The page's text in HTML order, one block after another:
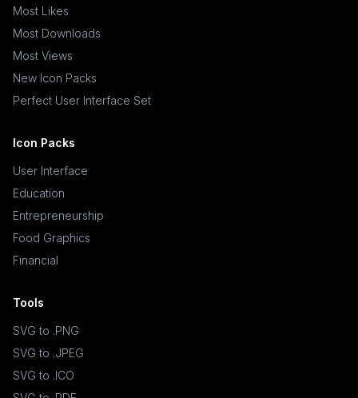
Most Likes
Most Downloads
Most Views
New Icon Packs
Perfect User Interface Set
Icon Packs
User Interface
Education
Entrepreneurship
Food Graphics
Financial
Tools
SVG to .PNG
SVG to .JPEG
SVG to .ICO